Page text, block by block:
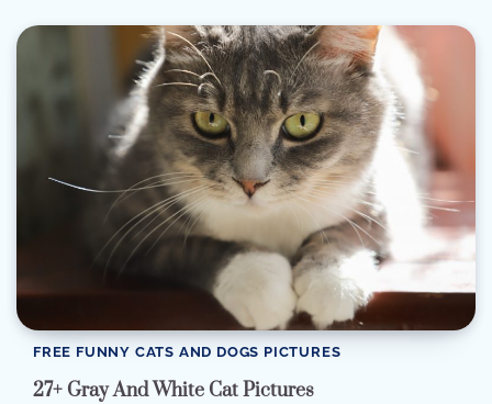
FREE FUNNY CATS AND DOGS PICTURES
27+ Gray And White Cat Pictures